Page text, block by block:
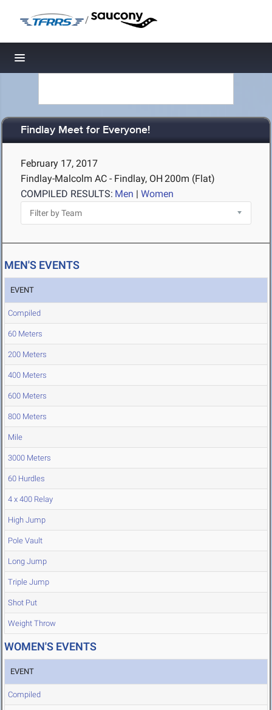
/
Toggle navigation
Findlay Meet for Everyone!
February 17, 2017
Findlay-Malcolm AC - Findlay, OH 200m (Flat)
COMPILED RESULTS: Men | Women
MEN'S EVENTS
EVENT
Compiled
60 Meters
200 Meters
400 Meters
600 Meters
800 Meters
Mile
3000 Meters
60 Hurdles
4 x 400 Relay
High Jump
Pole Vault
Long Jump
Triple Jump
Shot Put
Weight Throw
WOMEN'S EVENTS
EVENT
Compiled